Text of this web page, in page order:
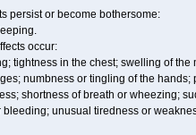
persist or become bothersome:
occur:
tightness in the chest; swelling of the
numbness or tingling of the hands;
shortness of breath or wheezing;
unusual tiredness or